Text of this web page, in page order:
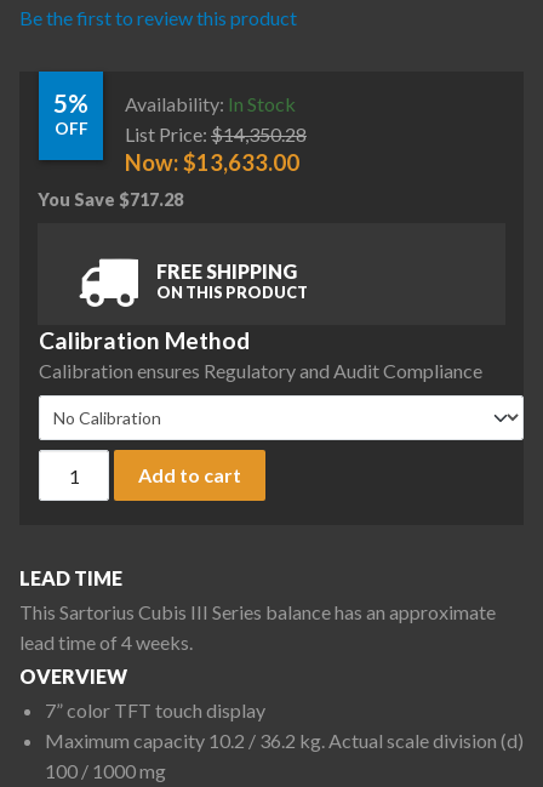
Be the first to review this product
5%
OFF
Availability: In Stock
List Price: $14,350.28
Now:$13,633.00
You Save $717.28
FREE SHIPPING
ON THIS PRODUCT
Calibration Method
Calibration ensures Regulatory and Audit Compliance
Add to cart
LEAD TIME
This Sartorius Cubis III Series balance has an approximate
lead time of 4 weeks.
OVERVIEW
7” color TFT touch display
Maximum capacity 10.2 / 36.2 kg. Actual scale division (d)
100 / 1000 mg